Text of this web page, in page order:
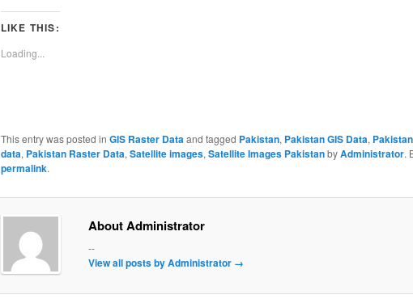
LIKE THIS:
Loading...
This entry was posted in GIS Raster Dataand tagged Pakistan, Pakistan GIS Data,
data, Pakistan Raster Data, Satellite images, Satellite Images PakistanbyAdministrator.
permalink.
About Administrator
--
View all posts by Administrator →